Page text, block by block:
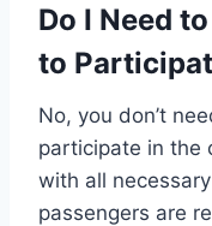
Do I Need
to
No, you don’t
participate in the
with all
passengers are